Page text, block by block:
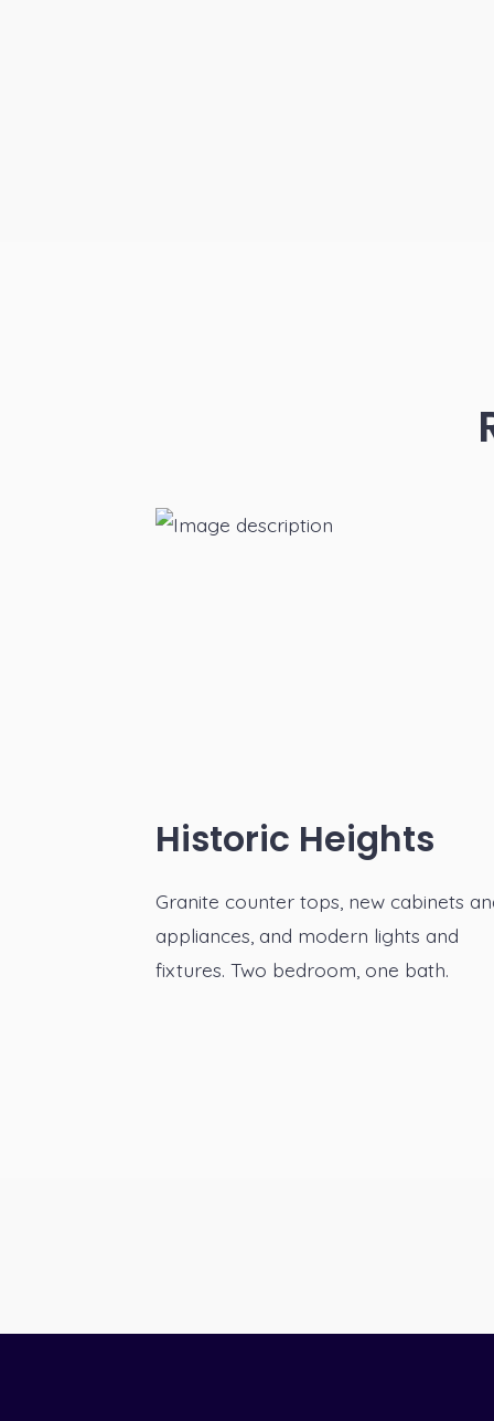
Historic Heights
Granite counter tops, new cabinets
appliances, and modern lights and
fixtures. Two bedroom, one bath.